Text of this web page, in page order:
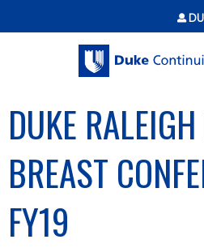
Jump to
DUKE
BREAST
FY19